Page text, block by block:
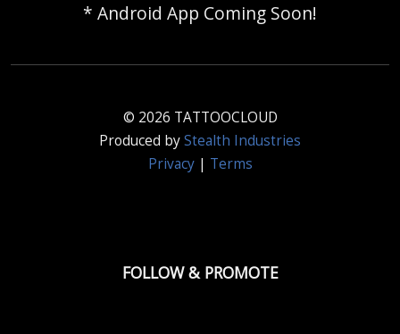
* Android App Coming Soon!
© 2026 TATTOOCLOUD
Produced byStealth Industries
Privacy| Terms
FOLLOW & PROMOTE